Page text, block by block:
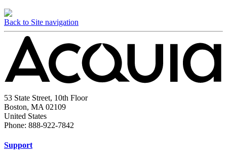
Back to Site navigation
53 State Street, 10th Floor
Boston, MA 02109
United States
Phone: 888-922-7842
Support